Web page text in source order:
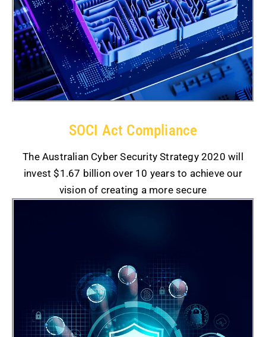
SOCI Act Compliance
The Australian Cyber Security Strategy 2020 will
invest $1.67 billion over 10 years to achieve our
vision of creating a more secure